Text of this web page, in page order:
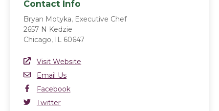
Contact Info
Bryan Motyka, Executive Chef
2657 N Kedzie
Chicago, IL 60647
Website Link
Visit Website
Email
Email Us
Facebook
Facebook
Twitter
Twitter